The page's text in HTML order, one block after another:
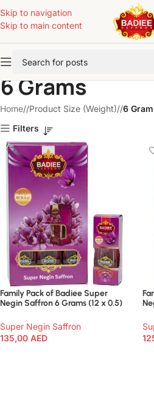
Skip to navigation
Skip to main content
6 Grams
Home/ Product Size (Weight)/ 6
Filters
Family Pack of Badiee Super
Negin Saffron 6 Grams (12 x 0.5)
Super Negin Saffron
135,00 AED